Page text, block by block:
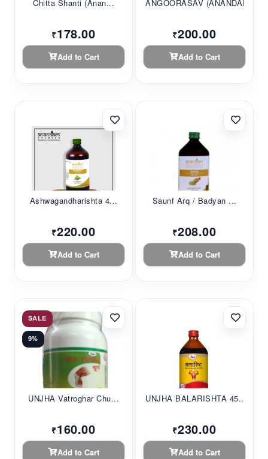
Chitta Shanti (Anan...
₹178.00
Add to Cart
ANGOORASAV (ANANDAM...
₹200.00
Add to Cart
Ashwagandharishta 4...
₹220.00
Add to Cart
Saunf Arq / Badyan ...
₹208.00
Add to Cart
SALE
9%
UNJHA Vatroghar Chu...
₹160.00
Add to Cart
UNJHA BALARISHTA 45...
₹230.00
Add to Cart